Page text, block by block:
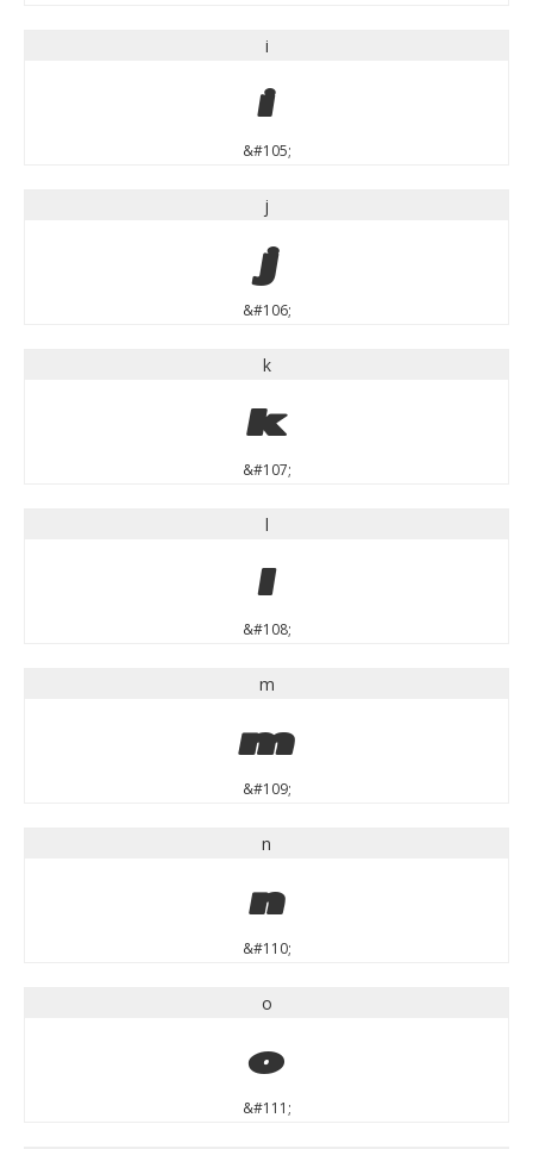
i
i
&#105;
j
j
&#106;
k
k
&#107;
l
l
&#108;
m
m
&#109;
n
n
&#110;
o
o
&#111;